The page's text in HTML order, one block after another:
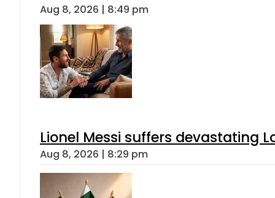
Aug 8, 2026 | 8:49 pm
Lionel Messi suffers devastating
Aug 8, 2026 | 8:29 pm